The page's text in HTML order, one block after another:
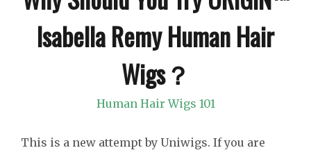
Isabella Remy Human Hair
Wigs？
Human Hair Wigs 101
This is a new attempt by Uniwigs. If you are